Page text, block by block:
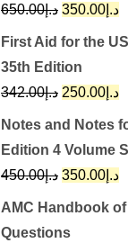
د.إ650.00
Original
price
was:
د.إ650.00.
د.إ 350.00
First Aid for the
35th Edition
د.إ342.00
Original
price
was:
د.إ342.00.
د.إ 250.00
is:
Notes and Notes
Edition 4 Volume
د.إ450.00
Original
price
د.إ 350.00
AMC Handbook
Questions